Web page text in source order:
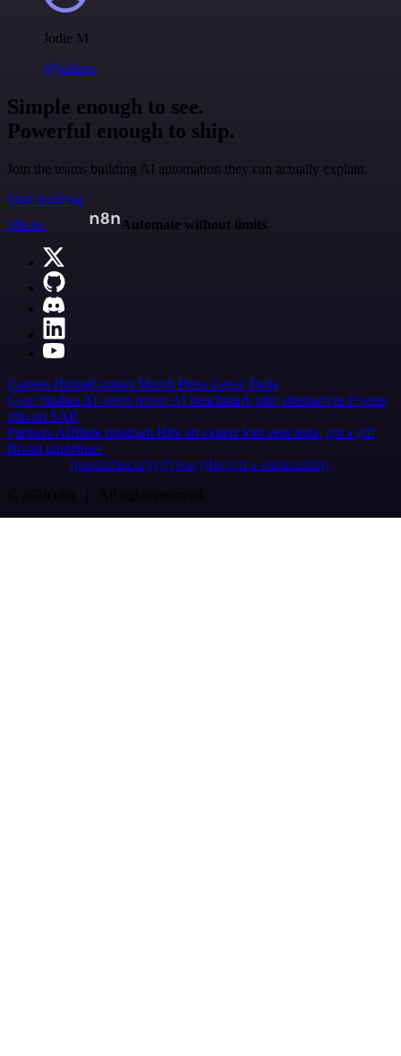
Jodie M
@jodiem
Simple enough to see.
Powerful enough to ship.
Join the teams building AI automation they can actually explain.
Start building
n8n.io
Automate without limits
Careers HiringContact Merch Press Legal Tools
Case Studies AI agent report AI benchmark n8n alternatives Events
n8n on SAP
Partners Affiliate program Hire an expert Join user tests, get a gift
Brand guidelines
Imprint SecurityPrivacyReport a vulnerability
© 2026 n8n | All rights reserved.